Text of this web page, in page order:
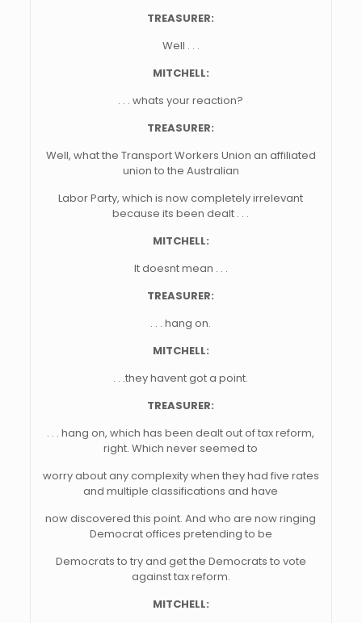
TREASURER:
Well . . .
MITCHELL:
. . . whats your reaction?
TREASURER:
Well, what the Transport Workers Union an affiliated
union to the Australian
Labor Party, which is now completely irrelevant
because its been dealt . . .
MITCHELL:
It doesnt mean . . .
TREASURER:
. . . hang on.
MITCHELL:
. . .they havent got a point.
TREASURER:
. . . hang on, which has been dealt out of tax reform,
right. Which never seemed to
worry about any complexity when they had five rates
and multiple classifications and have
now discovered this point. And who are now ringing
Democrat offices pretending to be
Democrats to try and get the Democrats to vote
against tax reform.
MITCHELL: